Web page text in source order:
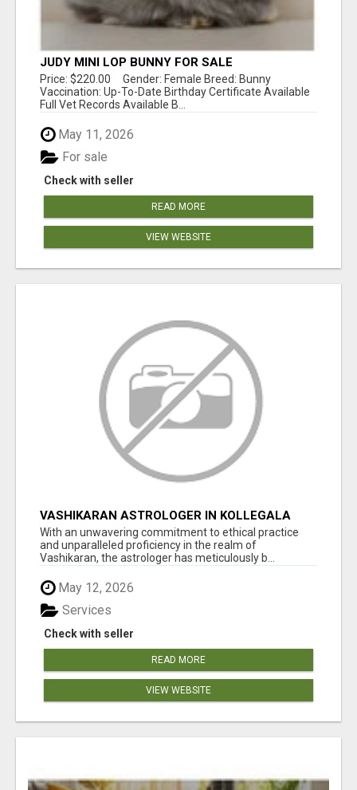
JUDY MINI LOP BUNNY FOR SALE
Price: $220.00 Gender: Female Breed: Bunny
Vaccination: Up-To-Date Birthday Certificate Available
Full Vet Records Available B...
May 11, 2026
Check with seller
For sale
READ MORE
VIEW WEBSITE
VASHIKARAN ASTROLOGER IN KOLLEGALA
With an unwavering commitment to ethical practice
and unparalleled proficiency in the realm of
Vashikaran, the astrologer has meticulously b...
May 12, 2026
Check with seller
Services
READ MORE
VIEW WEBSITE